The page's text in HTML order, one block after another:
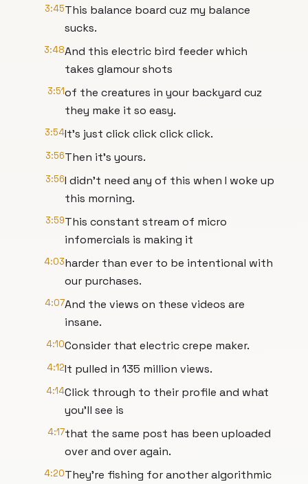
3:45This balance board cuz my balance
sucks.
3:48And this electric bird feeder which
takes glamour shots
3:51of the creatures in your backyard cuz
they make it so easy.
3:54It's just click click click click.
3:56Then it's yours.
3:56I didn't need any of this when I woke up
this morning.
3:59This constant stream of micro
infomercials is making it
4:03harder than ever to be intentional with
our purchases.
4:07And the views on these videos are
insane.
4:10Consider that electric crepe maker.
4:12It pulled in 135 million views.
4:14Click through to their profile and what
you'll see is
4:17that the same post has been uploaded
over and over again.
4:20They're fishing for another algorithmic